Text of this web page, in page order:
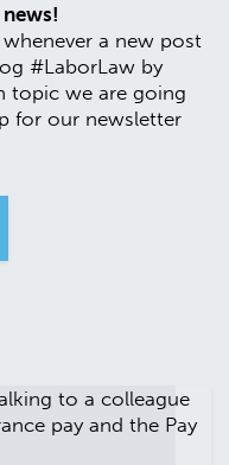
a new post
#LaborLaw by
topic we are going
for our newsletter